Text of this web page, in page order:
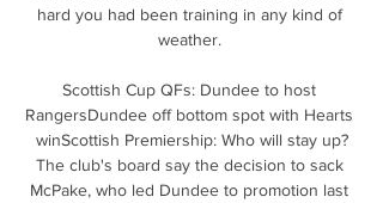
hard you had been training in any kind of
weather.
Scottish Cup QFs: Dundee to host
RangersDundee off bottom spot with Hearts
winScottish Premiership: Who will stay up?
The club's board say the decision to sack
McPake, who led Dundee to promotion last